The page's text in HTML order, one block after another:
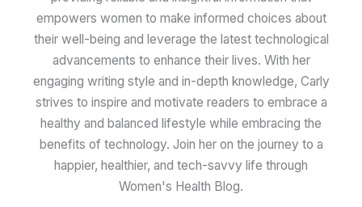
empowers women to make informed choices about
their well-being and leverage the latest technological
advancements to enhance their lives. With her
engaging writing style and in-depth knowledge, Carly
strives to inspire and motivate readers to embrace a
healthy and balanced lifestyle while embracing the
benefits of technology. Join her on the journey to a
happier, healthier, and tech-savvy life through
Women's Health Blog.